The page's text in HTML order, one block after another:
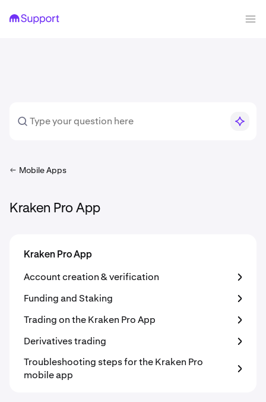
Mobile Apps
Kraken Pro App
Kraken Pro App
Account creation & verification
Funding and Staking
Trading on the Kraken Pro App
Derivatives trading
Troubleshooting steps for the Kraken Pro
mobile app